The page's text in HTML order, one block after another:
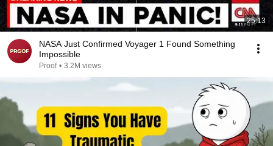
25:13
NASA Just Confirmed Voyager 1 Found Something
Impossible
Proof • 3.2M views